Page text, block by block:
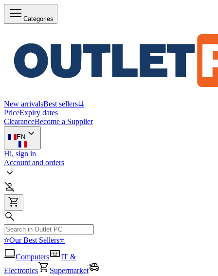
Categories
New arrivalsBest sellers⇊
PriceExpiry dates
ClearanceBecome a Supplier
EN
Hi, sign in
Account and orders
⭐Our Best Sellers⭐
Computers
IT &
Electronics
Supermarket